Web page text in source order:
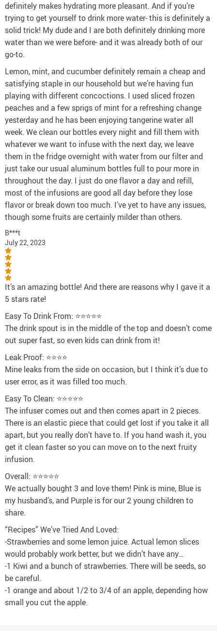
definitely makes hydrating more pleasant. And if you’re
trying to get yourself to drink more water- this is definitely a
solid trick! My dude and I are both definitely drinking more
water than we were before- and it was already both of our
go-to.
Lemon, mint, and cucumber definitely remain a cheap and
satisfying staple in our household but we’re having fun
playing with different concoctions. I used sliced frozen
peaches and a few sprigs of mint for a refreshing change
yesterday and he has been enjoying tangerine water all
week. We clean our bottles every night and fill them with
whatever we want to infuse with the next day, we leave
them in the fridge overnight with water from our filter and
just take our usual aluminum bottles full to pour more in
throughout the day. I just do one flavor a day and refill,
most of the infusions are good all day before they lose
flavor or break down too much. I’ve yet to have any issues,
though some fruits are certainly milder than others.
B***t
July 22, 2023
It’s an amazing bottle! And there are reasons why I gave it a
5 stars rate!
Easy To Drink From: ⭐⭐⭐⭐⭐
The drink spout is in the middle of the top and doesn’t come
out super fast, so even kids can drink from it!
Leak Proof: ⭐⭐⭐⭐
Mine leaks from the side on occasion, but I think it’s due to
user error, as it was filled too much.
Easy To Clean: ⭐⭐⭐⭐⭐
The infuser comes out and then comes apart in 2 pieces.
There is an elastic piece that could get lost if you take it all
apart, but you really don’t have to. If you hand wash it, you
get it clean faster so you can move on to the next fruity
infusion.
Overall: ⭐⭐⭐⭐⭐
We actually bought 3 and love them! Pink is mine, Blue is
my husband’s, and Purple is for our 2 young children to
share.
“Recipes” We’ve Tried And Loved:
-Strawberries and some lemon juice. Actual lemon slices
would probably work better, but we didn’t have any…
-1 Kiwi and a bunch of strawberries. There will be seeds, so
be careful.
-1 orange and about 1/2 to 3/4 of an apple, depending how
small you cut the apple.